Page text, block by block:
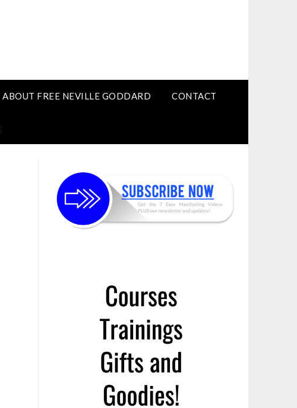
ABOUT FREE NEVILLE GODDARD CONTACT